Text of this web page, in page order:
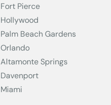
Fort Pierce
Hollywood
Palm Beach Gardens
Orlando
Altamonte Springs
Davenport
Miami